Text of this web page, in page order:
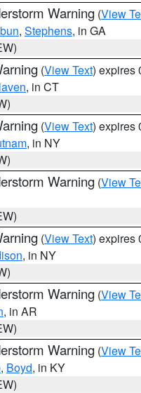
Warning (View
, Stephens, in GA
(View Text) expires
, in CT
(View Text) expires
, in NY
Warning (View
(View Text) expires
, in NY
Warning (View
, in AR
Warning (View
, Boyd, in KY